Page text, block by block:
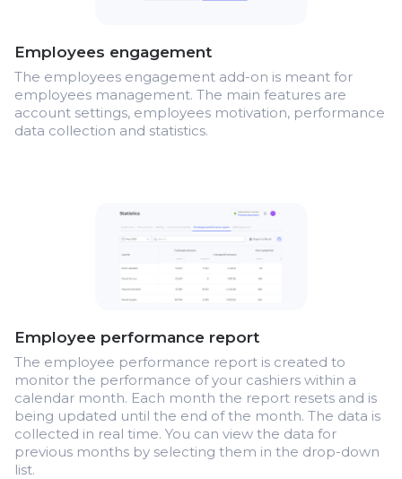
Employees engagement
The employees engagement add-on is meant for
employees management. The main features are
account settings, employees motivation, performance
data collection and statistics.
Employee performance report
The employee performance report is created to
monitor the performance of your cashiers within a
calendar month. Each month the report resets and is
being updated until the end of the month. The data is
collected in real time. You can view the data for
previous months by selecting them in the drop-down
list.